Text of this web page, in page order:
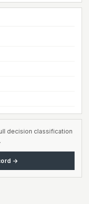
decision classification
→